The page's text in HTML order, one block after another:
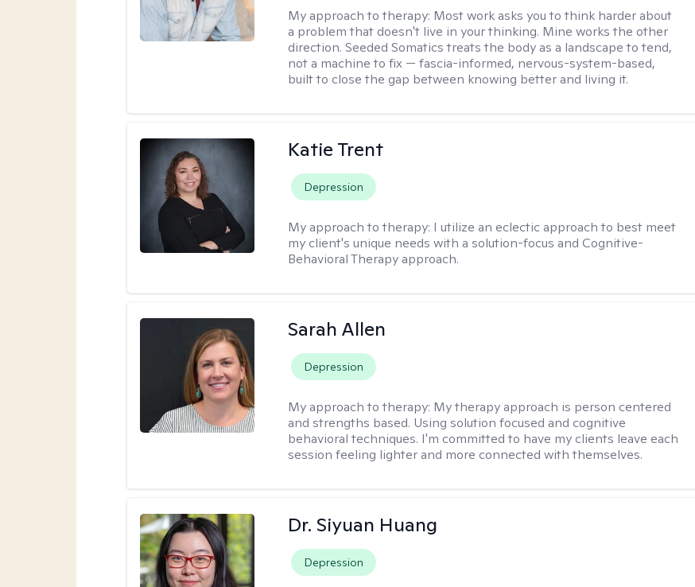
My approach to therapy: Most work asks you to think harder about
a problem that doesn't live in your thinking. Mine works the other
direction. Seeded Somatics treats the body as a landscape to tend,
not a machine to fix — fascia-informed, nervous-system-based,
built to close the gap between knowing better and living it.
Katie Trent
Depression
My approach to therapy: I utilize an eclectic approach to best meet
my client's unique needs with a solution-focus and Cognitive-
Behavioral Therapy approach.
Sarah Allen
Depression
My approach to therapy: My therapy approach is person centered
and strengths based. Using solution focused and cognitive
behavioral techniques. I'm committed to have my clients leave each
session feeling lighter and more connected with themselves.
Dr. Siyuan Huang
Depression